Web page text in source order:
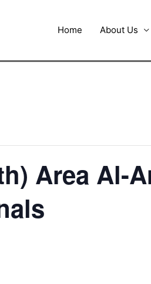
Home About Us
Area Al-